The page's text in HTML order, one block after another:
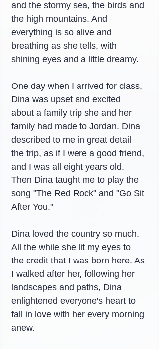
and the stormy sea, the birds and
the high mountains. And
everything is so alive and
breathing as she tells, with
shining eyes and a little dreamy.
One day when I arrived for class,
Dina was upset and excited
about a family trip she and her
family had made to Jordan. Dina
described to me in great detail
the trip, as if I were a good friend,
and I was all eight years old.
Then Dina taught me to play the
song "The Red Rock" and "Go Sit
After You."
Dina loved the country so much.
All the while she lit my eyes to
the credit that I was born here. As
I walked after her, following her
landscapes and paths, Dina
enlightened everyone's heart to
fall in love with her every morning
anew.